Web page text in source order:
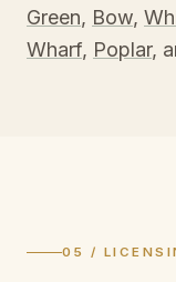
Green, Bow,
Wharf, Poplar,
05 /